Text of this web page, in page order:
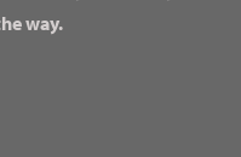
way.